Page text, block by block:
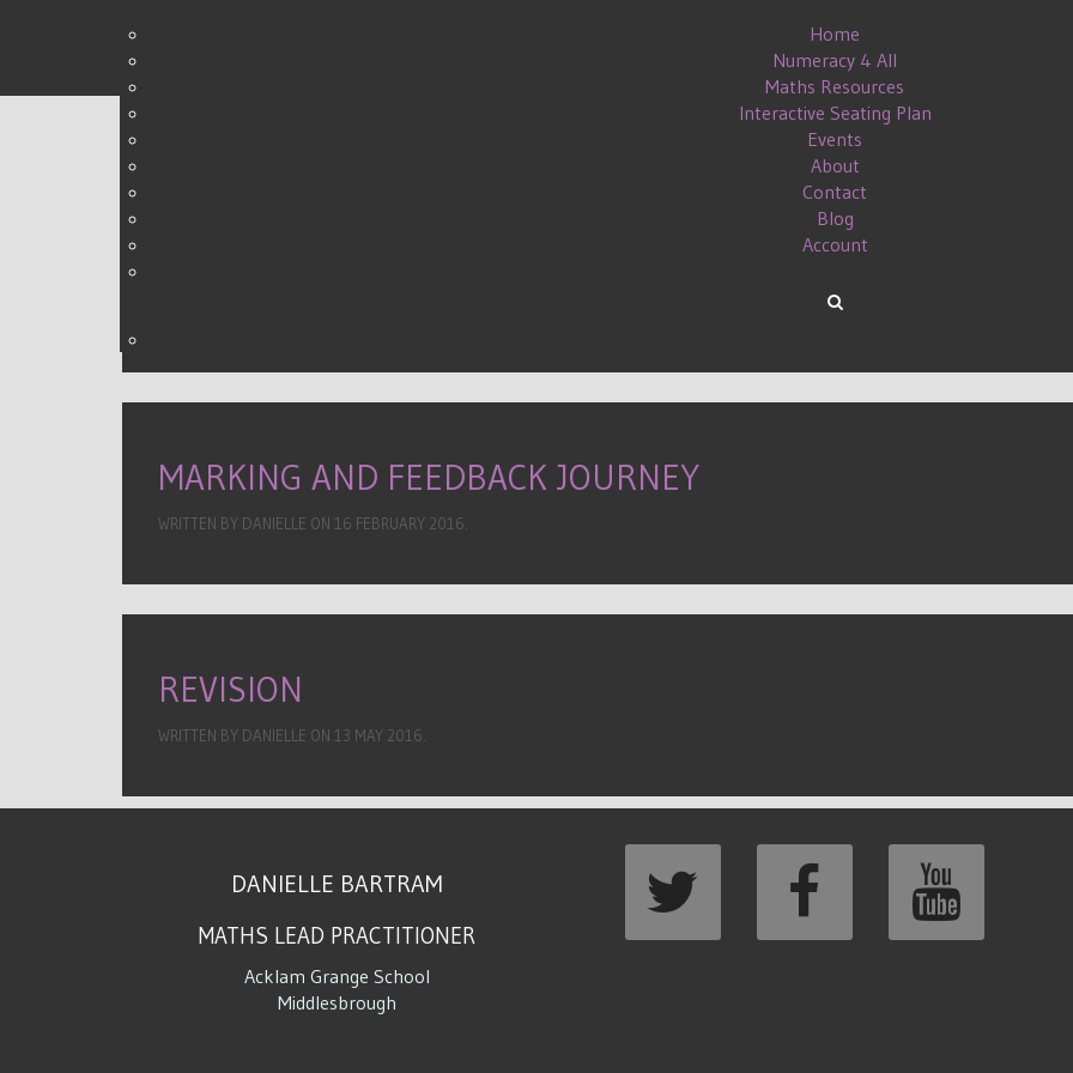
Home
Numeracy 4 All
Maths Resources
Interactive Seating Plan
Events
About
Contact
Blog
Account
MARKING AND FEEDBACK JOURNEY
WRITTEN BY DANIELLE ON 16 FEBRUARY 2016
REVISION
WRITTEN BY DANIELLE ON 13 MAY 2016
DANIELLE BARTRAM
MATHS LEAD PRACTITIONER
Acklam Grange School
Middlesbrough